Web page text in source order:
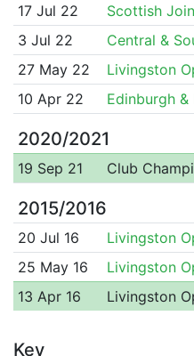
17 Jul 22
Scottish
3 Jul 22
Central &
27 May 22
Livingston
10 Apr 22
Edinburgh
2020/2021
19 Sep 21 Club
2015/2016
20 Jul 16 Livingston
25 May 16
Livingston
13 Apr 16
Livingston
Key